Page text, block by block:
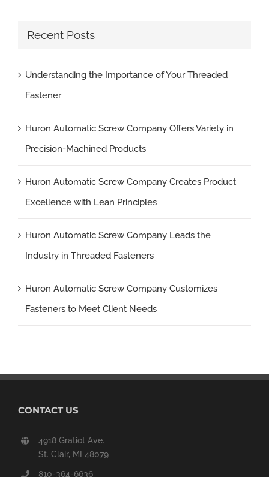
Recent Posts
Understanding the Importance of Your Threaded
Fastener
Huron Automatic Screw Company Offers Variety in
Precision-Machined Products
Huron Automatic Screw Company Creates Product
Excellence with Lean Principles
Huron Automatic Screw Company Leads the
Industry in Threaded Fasteners
Huron Automatic Screw Company Customizes
Fasteners to Meet Client Needs
CONTACT US
4918 Gratiot Ave.
St. Clair, MI 48079
810-364-6636